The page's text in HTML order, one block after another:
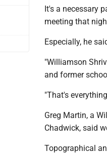
It's a necessary
meeting that
Especially, he
"Williamson
and former
"That's
Greg Martin, a
Chadwick, said
Topographical